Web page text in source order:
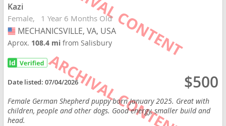
Kazi
Female 1 Year 6 Months Old
USA
MECHANICSVILLE, VA, USA
Aprox. 108.4 mifrom Salisbury
Date listed:07/04/2026 $500
Female German Shepherd puppy born January 2025. Great with
children, people and other dogs. Good energy, smaller build and
head.